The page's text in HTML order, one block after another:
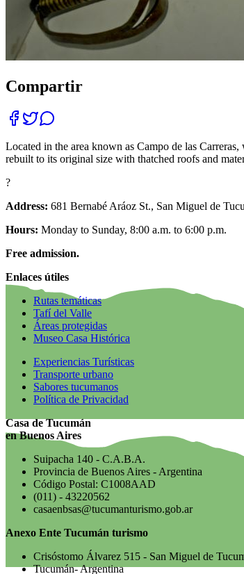
Compartir
Located in the area known as Campo de las
rebuilt to its original size with thatched roofs and
?
Address: 681 Bernabé Aráoz St., San Miguel de
Hours: Monday to Sunday, 8:00 a.m. to 6:00 p.m.
Free admission.
Enlaces útiles
Rutas temáticas
Tafí del Valle
Áreas protegidas
Museo Casa Histórica
Experiencias Turísticas
Transporte urbano
Sabores tucumanos
Política de Privacidad
Casa de Tucumán
en Buenos Aires
Suipacha 140 - C.A.B.A.
Provincia de Buenos Aires - Argentina
Código Postal: C1008AAD
(011) - 43220562
casaenbsas@tucumanturismo.gob.ar
Anexo Ente Tucumán turismo
Crisóstomo Álvarez 515 - San Miguel de
Tucumán- Argentina